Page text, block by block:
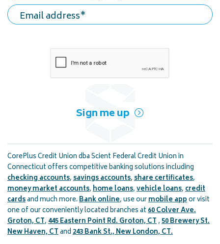
Email address
Sign me up
CorePlus Credit Union dba Scient Federal Credit Union in
Connecticut offers competitive banking solutions including
checking accounts,savings accounts,share certificates,
money market accounts,home loans,vehicle loans,credit
cardsand much more.Bank online, use ourmobile appor visit
one of our conveniently located branches at60 Colver Ave.
Groton, CT,445 Eastern Point Rd. Groton, CT,50 Brewery St.
New Haven, CTand243 Bank St., New London, CT.